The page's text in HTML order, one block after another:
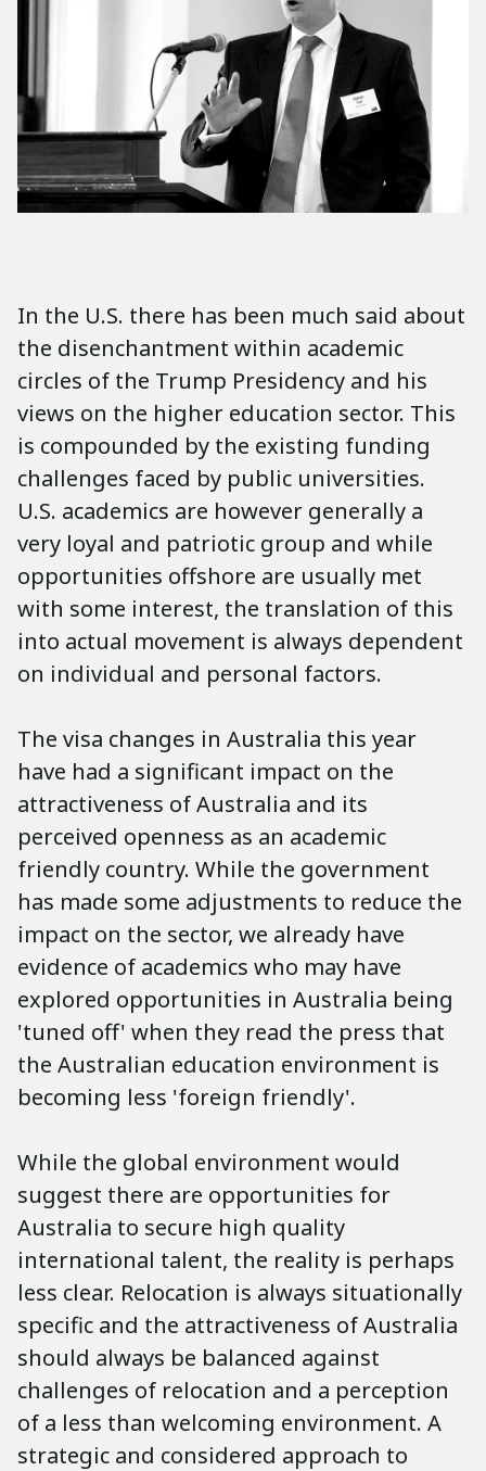
In the U.S. there has been much said about
the disenchantment within academic
circles of the Trump Presidency and his
views on the higher education sector. This
is compounded by the existing funding
challenges faced by public universities.
U.S. academics are however generally a
very loyal and patriotic group and while
opportunities offshore are usually met
with some interest, the translation of this
into actual movement is always dependent
on individual and personal factors.
The visa changes in Australia this year
have had a significant impact on the
attractiveness of Australia and its
perceived openness as an academic
friendly country. While the government
has made some adjustments to reduce the
impact on the sector, we already have
evidence of academics who may have
explored opportunities in Australia being
'tuned off' when they read the press that
the Australian education environment is
becoming less 'foreign friendly'.
While the global environment would
suggest there are opportunities for
Australia to secure high quality
international talent, the reality is perhaps
less clear. Relocation is always situationally
specific and the attractiveness of Australia
should always be balanced against
challenges of relocation and a perception
of a less than welcoming environment. A
strategic and considered approach to